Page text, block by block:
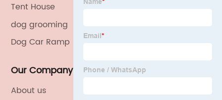
Tent House
dog grooming
Dog Car Ramp
Our Company
About us